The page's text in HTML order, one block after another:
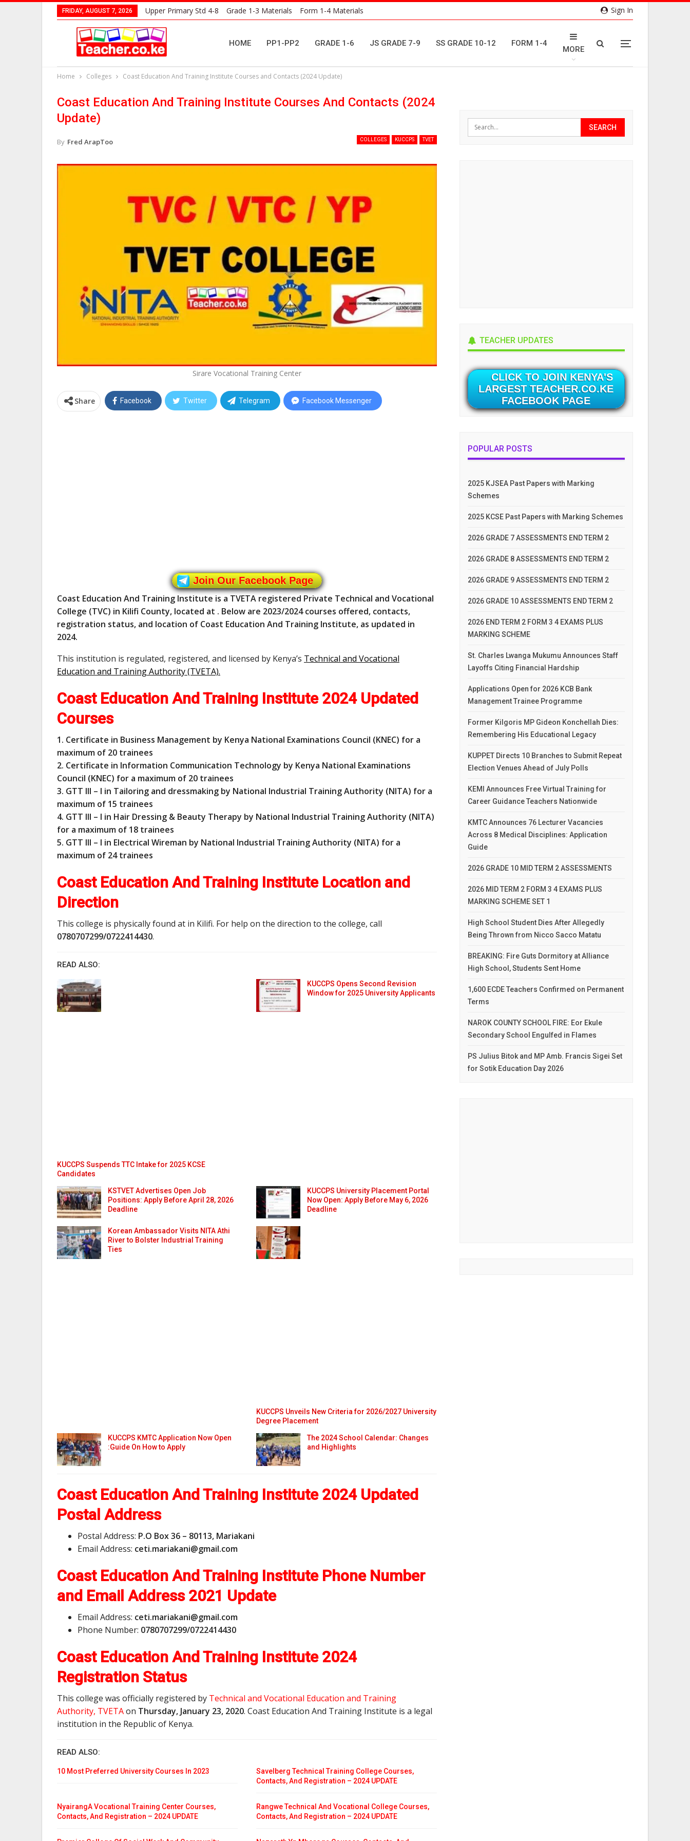
Sign In
FRIDAY, AUGUST 7, 2026 Upper Primary Std 4-8 Grade 1-3 Materials Form 1-4 Materials
HOME PP1-PP2 GRADE 1-6 JS GRADE 7-9 SS GRADE 10-12 FORM 1-4
MORE
Home Colleges Coast Education And Training Institute Courses and Contacts (2024 Update)
Coast Education And Training Institute Courses And Contacts (2024
Update)
COLLEGES KUCCPS TVET
By Fred ArapToo
Sirare Vocational Training Center
Share Facebook Twitter Telegram Facebook Messenger
Join Our Facebook Page
Coast Education And Training Institute is a TVETA registered Private Technical and Vocational
College (TVC) in Kilifi County, located at . Below are 2023/2024 courses offered, contacts,
registration status, and location of Coast Education And Training Institute, as updated in
2024.
This institution is regulated, registered, and licensed by Kenya’s Technical and Vocational
Education and Training Authority (TVETA).
Coast Education And Training Institute 2024 Updated
Courses
1. Certificate in Business Management by Kenya National Examinations Council (KNEC) for a
maximum of 20 trainees
2. Certificate in Information Communication Technology by Kenya National Examinations
Council (KNEC) for a maximum of 20 trainees
3. GTT III – I in Tailoring and dressmaking by National Industrial Training Authority (NITA) for a
maximum of 15 trainees
4. GTT III – I in Hair Dressing & Beauty Therapy by National Industrial Training Authority (NITA)
for a maximum of 18 trainees
5. GTT III – I in Electrical Wireman by National Industrial Training Authority (NITA) for a
maximum of 24 trainees
Coast Education And Training Institute Location and
Direction
This college is physically found at in Kilifi. For help on the direction to the college, call
0780707299/0722414430.
READ ALSO:
KUCCPS Suspends TTC Intake for 2025 KCSE
Candidates
KUCCPS Opens Second Revision
Window for 2025 University Applicants
KSTVET Advertises Open Job
Positions: Apply Before April 28, 2026
Deadline
KUCCPS University Placement Portal
Now Open: Apply Before May 6, 2026
Deadline
Korean Ambassador Visits NITA Athi
River to Bolster Industrial Training
Ties
KUCCPS Unveils New Criteria for 2026/2027 University
Degree Placement
KUCCPS KMTC Application Now Open
:Guide On How to Apply
The 2024 School Calendar: Changes
and Highlights
Coast Education And Training Institute 2024 Updated
Postal Address
Postal Address: P.O Box 36 – 80113, Mariakani
Email Address: ceti.mariakani@gmail.com
Coast Education And Training Institute Phone Number
and Email Address 2021 Update
Email Address: ceti.mariakani@gmail.com
Phone Number: 0780707299/0722414430
Coast Education And Training Institute 2024
Registration Status
This college was officially registered by Technical and Vocational Education and Training
Authority, TVETAon Thursday, January 23, 2020. Coast Education And Training Institute is a legal
institution in the Republic of Kenya.
READ ALSO:
10 Most Preferred University Courses In 2023
Savelberg Technical Training College Courses,
Contacts, And Registration – 2024 UPDATE
NyairangA Vocational Training Center Courses,
Contacts, And Registration – 2024 UPDATE
Rangwe Technical And Vocational College Courses,
Contacts, And Registration – 2024 UPDATE
TEACHER UPDATES
CLICK TO JOIN KENYA'S
LARGEST TEACHER.CO.KE
FACEBOOK PAGE
POPULAR POSTS
2025 KJSEA Past Papers with Marking
Schemes
2025 KCSE Past Papers with Marking Schemes
2026 GRADE 7 ASSESSMENTS END TERM 2
2026 GRADE 8 ASSESSMENTS END TERM 2
2026 GRADE 9 ASSESSMENTS END TERM 2
2026 GRADE 10 ASSESSMENTS END TERM 2
2026 END TERM 2 FORM 3 4 EXAMS PLUS
MARKING SCHEME
St. Charles Lwanga Mukumu Announces Staff
Layoffs Citing Financial Hardship
Applications Open for 2026 KCB Bank
Management Trainee Programme
Former Kilgoris MP Gideon Konchellah Dies:
Remembering His Educational Legacy
KUPPET Directs 10 Branches to Submit Repeat
Election Venues Ahead of July Polls
KEMI Announces Free Virtual Training for
Career Guidance Teachers Nationwide
KMTC Announces 76 Lecturer Vacancies
Across 8 Medical Disciplines: Application
Guide
2026 GRADE 10 MID TERM 2 ASSESSMENTS
2026 MID TERM 2 FORM 3 4 EXAMS PLUS
MARKING SCHEME SET 1
High School Student Dies After Allegedly
Being Thrown from Nicco Sacco Matatu
BREAKING: Fire Guts Dormitory at Alliance
High School, Students Sent Home
1,600 ECDE Teachers Confirmed on Permanent
Terms
NAROK COUNTY SCHOOL FIRE: Eor Ekule
Secondary School Engulfed in Flames
PS Julius Bitok and MP Amb. Francis Sigei Set
for Sotik Education Day 2026